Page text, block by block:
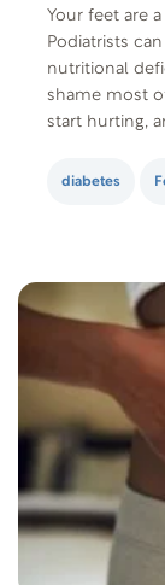
Your feet are
Podiatrists
nutritional
shame most
start hurting,
diabetes